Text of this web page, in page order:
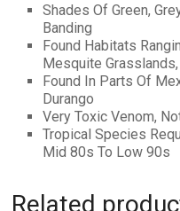
Shades Of Green,
Banding
Found Habitats
Mesquite
Found In Parts Of
Durango
Very Toxic Venom,
Tropical Species
Mid 80s To Low 90s
Related